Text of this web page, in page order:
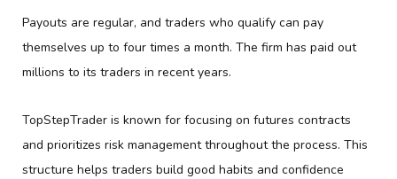
Payouts are regular, and traders who qualify can pay
themselves up to four times a month. The firm has paid out
millions to its traders in recent years.
TopStepTrader is known for focusing on futures contracts
and prioritizes risk management throughout the process. This
structure helps traders build good habits and confidence